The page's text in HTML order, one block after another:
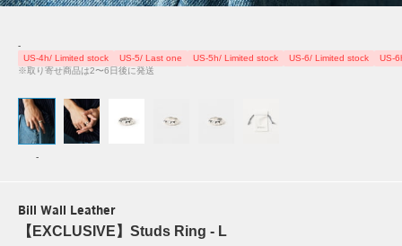
-
US-4h/ Limited stock
US-5/ Last one US-5h/ Limited stock US-6/ Limited stock
US-
※取り寄せ商品は2〜6日後に発送
-
Bill Wall Leather
【EXCLUSIVE】Studs Ring - L